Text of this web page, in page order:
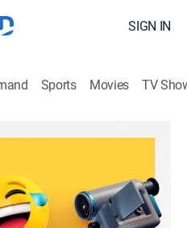
SIGN IN
Sports Movies TV
and That Was